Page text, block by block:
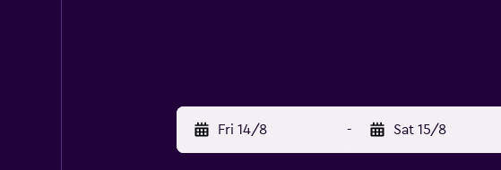
Fri 14/8 - Sat 15/8